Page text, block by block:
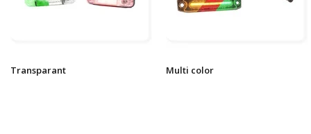
Transparant Multi color